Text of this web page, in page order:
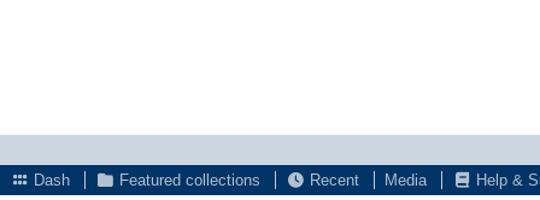
Dash
Featured collections Recent Media Help &